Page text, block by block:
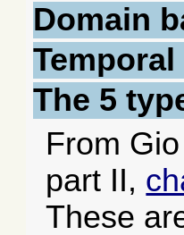
Domain
Temporal
The 5
From
part II,
These